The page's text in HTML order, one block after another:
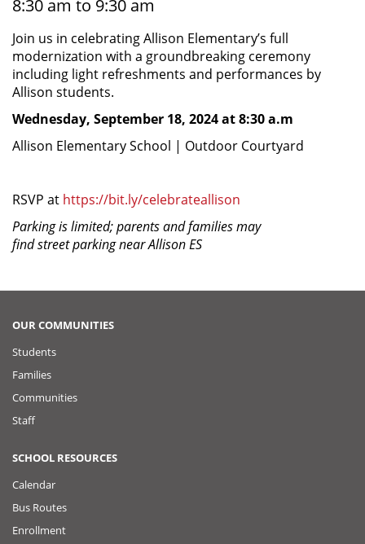
8:30 am to 9:30 am
Join us in celebrating Allison Elementary’s full
modernization with a groundbreaking ceremony
including light refreshments and performances by
Allison students.
Wednesday, September 18, 2024 at 8:30 a.m
Allison Elementary School | Outdoor Courtyard
RSVP at https://bit.ly/celebrateallison
Parking is limited; parents and families may
find street parking near Allison ES
OUR COMMUNITIES
Students
Families
Communities
Staff
SCHOOL RESOURCES
Calendar
Bus Routes
Enrollment